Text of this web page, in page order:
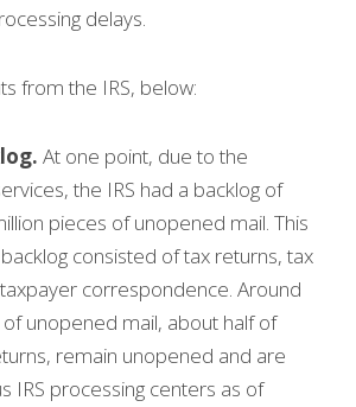
delays.
from the IRS, below:
At one point, due to the
the IRS had a backlog of
pieces of unopened mail. This
consisted of tax returns, tax
correspondence. Around
unopened mail, about half of
remain unopened and are
IRS processing centers as of